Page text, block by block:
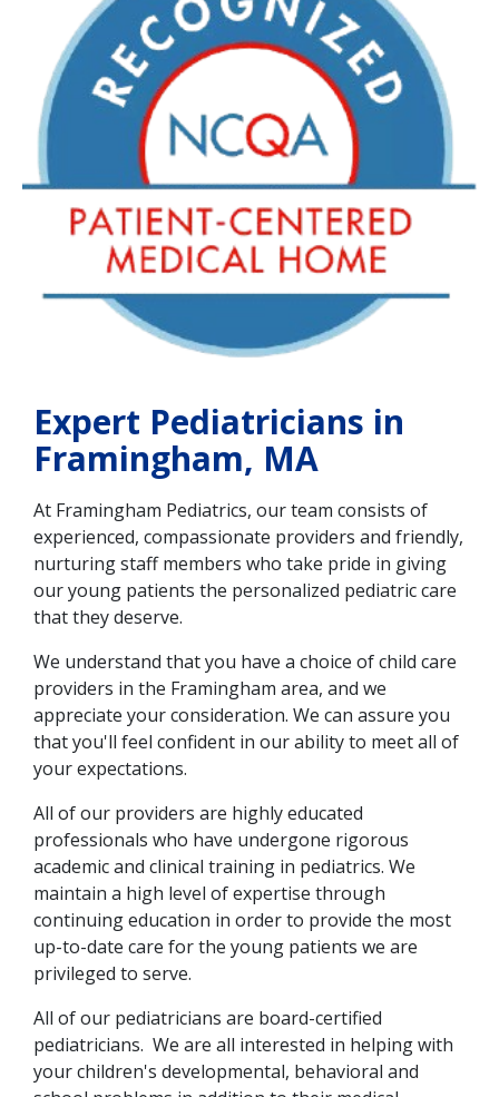
Expert Pediatricians in
Framingham, MA
At Framingham Pediatrics, our team consists of
experienced, compassionate providers and friendly,
nurturing staff members who take pride in giving
our young patients the personalized pediatric care
that they deserve.
We understand that you have a choice of child care
providers in the Framingham area, and we
appreciate your consideration. We can assure you
that you'll feel confident in our ability to meet all of
your expectations.
All of our providers are highly educated
professionals who have undergone rigorous
academic and clinical training in pediatrics. We
maintain a high level of expertise through
continuing education in order to provide the most
up-to-date care for the young patients we are
privileged to serve.
All of our pediatricians are board-certified
pediatricians. We are all interested in helping with
your children's developmental, behavioral and